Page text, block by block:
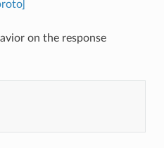
on the response